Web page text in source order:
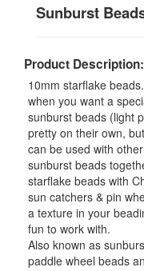
Sunburst
Product Description:
10mm starflake
when you want a
sunburst beads (light
pretty on their own,
can be used with
sunburst beads
starflake beads with
sun catchers & pin
a texture in your
fun to work with.
Also known as
paddle wheel beads